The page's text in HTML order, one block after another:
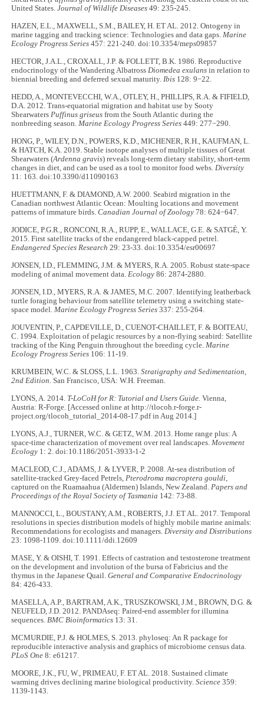
United States.Journal of Wildlife Diseases 49: 235-245.
HAZEN, E.L., MAXWELL, S.M., BAILEY, H. ET AL. 2012. Ontogeny in
marine tagging and tracking science: Technologies and data gaps.Marine
Ecology Progress Series 457: 221-240. doi:10.3354/meps09857
HECTOR, J.A.L., CROXALL, J.P. & FOLLETT, B.K. 1986. Reproductive
endocrinology of the Wandering AlbatrossDiomedea exulans in relation to
biennial breeding and deferred sexual maturity.Ibis 128: 9−22.
HEDD, A., MONTEVECCHI, W.A., OTLEY, H., PHILLIPS, R.A. & FIFIELD,
D.A. 2012. Trans-equatorial migration and habitat use by Sooty
ShearwatersPuffinus griseusfrom the South Atlantic during the
nonbreeding season.Marine Ecology Progress Series 449: 277−290.
HONG, P., WILEY, D.N., POWERS, K.D., MICHENER, R.H., KAUFMAN, L.
& HATCH, K.A. 2019. Stable isotope analyses of multiple tissues of Great
Shearwaters (Ardenna gravis) reveals long-term dietary stability, short-term
changes in diet, and can be used as a tool to monitor food webs.Diversity
11: 163. doi:10.3390/d11090163
HUETTMANN, F. & DIAMOND, A.W. 2000. Seabird migration in the
Canadian northwest Atlantic Ocean: Moulting locations and movement
patterns of immature birds.Canadian Journal of Zoology78: 624−647.
JODICE, P.G.R., RONCONI, R.A., RUPP, E., WALLACE, G.E. & SATGÉ, Y.
2015. First satellite tracks of the endangered black-capped petrel.
Endangered Species Research 29: 23-33. doi:10.3354/esr00697
JONSEN, I.D., FLEMMING, J.M. & MYERS, R.A. 2005. Robust state-space
modeling of animal movement data.Ecology 86: 2874-2880.
JONSEN, I.D., MYERS, R.A. & JAMES, M.C. 2007. Identifying leatherback
turtle foraging behaviour from satellite telemetry using a switching state-
space model.Marine Ecology Progress Series 337: 255-264.
JOUVENTIN, P., CAPDEVILLE, D., CUENOT-CHAILLET, F. & BOITEAU,
C. 1994. Exploitation of pelagic resources by a non-flying seabird: Satellite
tracking of the King Penguin throughout the breeding cycle.Marine
Ecology Progress Series 106: 11-19.
KRUMBEIN, W.C. & SLOSS, L.L. 1963.Stratigraphy and Sedimentation,
2nd Edition. San Francisco, USA: W.H. Freeman.
LYONS, A. 2014. T-LoCoH for R: Tutorial and Users Guide. Vienna,
Austria: R-Forge. [Accessed online at http://tlocoh.r-forge.r-
project.org/tlocoh_tutorial_2014-08-17.pdf in Aug 2014.]
LYONS, A.J., TURNER, W.C. & GETZ, W.M. 2013. Home range plus: A
space-time characterization of movement over real landscapes.Movement
Ecology 1: 2. doi:10.1186/2051-3933-1-2
MACLEOD, C.J., ADAMS, J. & LYVER, P. 2008. At-sea distribution of
satellite-tracked Grey-faced Petrels,Pterodroma macroptera gouldi,
captured on the Ruamaahua (Aldermen) Islands, New Zealand.Papers and
Proceedings of the Royal Society of Tasmania 142: 73-88.
MANNOCCI, L., BOUSTANY, A.M., ROBERTS, J.J. ET AL. 2017. Temporal
resolutions in species distribution models of highly mobile marine animals:
Recommendations for ecologists and managers.Diversity and Distributions
23: 1098-1109. doi:10.1111/ddi.12609
MASE, Y. & OISHI, T. 1991. Effects of castration and testosterone treatment
on the development and involution of the bursa of Fabricius and the
thymus in the Japanese Quail.General and Comparative Endocrinology
84: 426-433.
MASELLA, A.P., BARTRAM, A.K., TRUSZKOWSKI, J.M., BROWN, D.G. &
NEUFELD, J.D. 2012. PANDAseq: Paired-end assembler for illumina
sequences.BMC Bioinformatics 13: 31.
MCMURDIE, P.J. & HOLMES, S. 2013. phyloseq: An R package for
reproducible interactive analysis and graphics of microbiome census data.
PLoS One 8: e61217.
MOORE, J.K., FU, W., PRIMEAU, F. ET AL. 2018. Sustained climate
warming drives declining marine biological productivity.Science 359:
1139-1143.